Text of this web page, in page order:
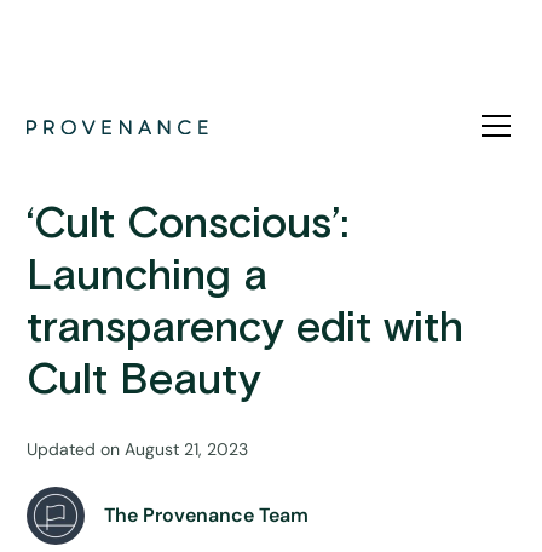
‘Cult Conscious’:
Launching a
transparency edit with
Cult Beauty
Updated on August 21, 2023
The Provenance Team